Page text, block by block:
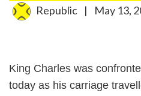
Republic | May 13,
King Charles was
today as his carriage